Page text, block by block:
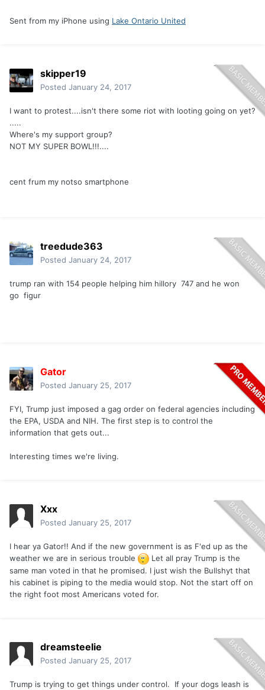
Sent from my iPhone using Lake Ontario United
skipper19
Posted January 24, 2017
I want to protest....isn't there some riot with looting going on yet?
.....
Where's my support group?
NOT MY SUPER BOWL!!!....
cent frum my notso smartphone
treedude363
Posted January 24, 2017
trump ran with 154 people helping him hillory 747 and he won
go figur
Gator
Posted January 25, 2017
FYI, Trump just imposed a gag order on federal agencies including
the EPA, USDA and NIH. The first step is to control the
information that gets out...
Interesting times we're living.
Xxx
Posted January 25, 2017
I hear ya Gator!! And if the new government is as F'ed up as the
weather we are in serious trouble
Let all pray Trump is the
same man voted in that he promised. I just wish the Bullshyt that
his cabinet is piping to the media would stop. Not the start off on
the right foot most Americans voted for.
dreamsteelie
Posted January 25, 2017
Trump is trying to get things under control. If your dogs leash is